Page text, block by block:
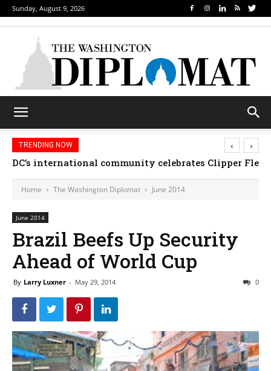
Sunday, August 9, 2026
TRENDING NOW
DC’s international community celebrates Clipper
‹ ›
Home The Washington Diplomat June 2014
June 2014
Brazil Beefs Up Security
Ahead of World Cup
By Larry Luxner - May 29, 2014 0